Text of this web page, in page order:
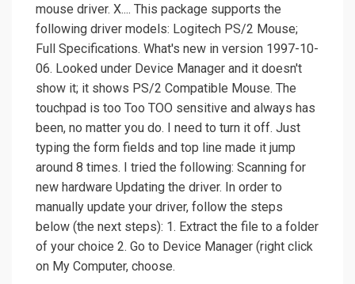
mouse driver. X.... This package supports the
following driver models: Logitech PS/2 Mouse;
Full Specifications. What's new in version 1997-10-
06. Looked under Device Manager and it doesn't
show it; it shows PS/2 Compatible Mouse. The
touchpad is too Too TOO sensitive and always has
been, no matter you do. I need to turn it off. Just
typing the form fields and top line made it jump
around 8 times. I tried the following: Scanning for
new hardware Updating the driver. In order to
manually update your driver, follow the steps
below (the next steps): 1. Extract the file to a folder
of your choice 2. Go to Device Manager (right click
on My Computer, choose.